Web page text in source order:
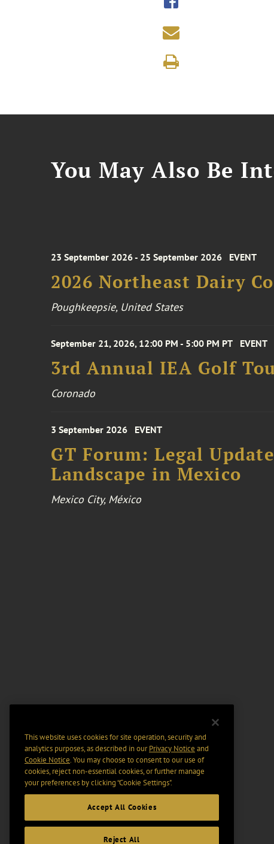
You May Also Be
23 September 2026 - 25 September 2026 EVENT
2026 Northeast Dairy
Poughkeepsie, United States
September 21, 2026, 12:00 PM - 5:00 PM PT EVENT
3rd Annual IEA Golf
Coronado
3 September 2026 EVENT
GT Forum: Legal
Landscape in Mexico
Mexico City, México
This website uses cookies for site operation, security and
analytics purposes, as described in ourPrivacy Notice and
Cookie Notice. You may choose to consent to our use of
cookies, reject non-essential cookies, or further manage
your preferences by clicking “Cookie Settings".
Accept All Cookies
Reject All